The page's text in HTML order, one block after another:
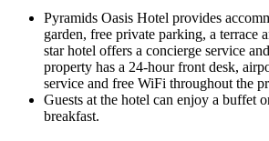
Pyramids Oasis Hotel provides
garden, free private parking, a terrace
star hotel offers a concierge service
property has a 24-hour front desk,
service and free WiFi throughout the
Guests at the hotel can enjoy a buffet
breakfast.